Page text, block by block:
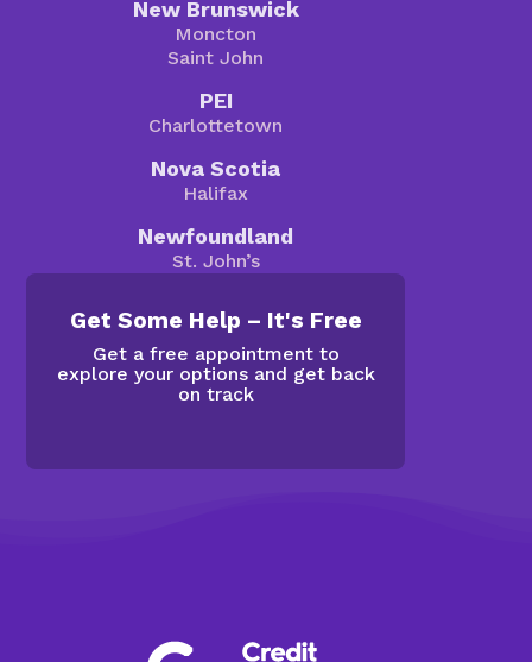
New Brunswick
Moncton
Saint John
PEI
Charlottetown
Nova Scotia
Halifax
Newfoundland
St. John’s
Get Some Help – It's Free
Get a free appointment to
explore your options and get back
on track